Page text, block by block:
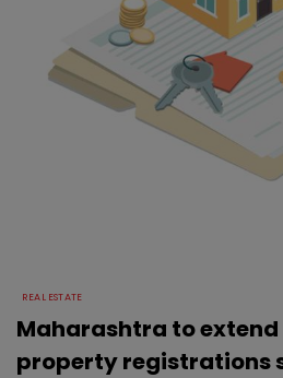
REAL ESTATE
Maharashtra to
property registrations